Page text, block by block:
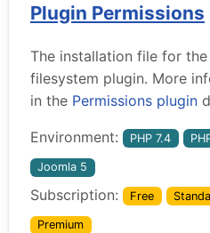
Plugin Permissions
The installation file for the
filesystem plugin. More
in the Permissions plugin
Environment: PHP 7.4
Joomla 5
Subscription: Free
Premium